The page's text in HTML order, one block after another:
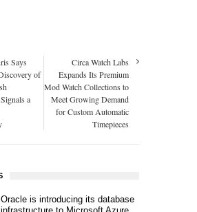
Says
of
a
Circa Watch Labs
Expands Its Premium
Mod Watch Collections to
Meet Growing Demand
for Custom Automatic
Timepieces
Oracle is introducing its database